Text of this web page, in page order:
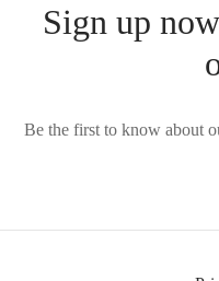
Sign up
Be the first to know about